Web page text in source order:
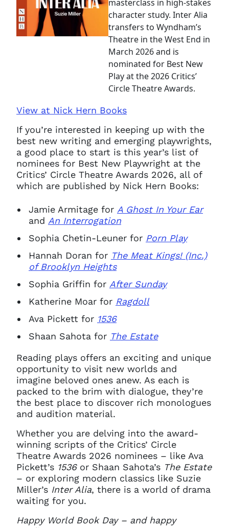
masterclass in high-stakes
character study. Inter Alia
transfers to Wyndham’s
Theatre in the West End in
March 2026 and is
nominated for Best New
Play at the 2026 Critics’
Circle Theatre Awards.
View at Nick Hern Books
If you’re interested in keeping up with the
best new writing and emerging playwrights,
a good place to start is this year’s list of
nominees for Best New Playwright at the
Critics’ Circle Theatre Awards 2026, all of
which are published by Nick Hern Books:
Jamie Armitage for A Ghost In Your Ear
and An Interrogation
Sophia Chetin-Leuner for Porn Play
Hannah Doran for The Meat Kings! (Inc.)
of Brooklyn Heights
Sophia Griffin for After Sunday
Katherine Moar for Ragdoll
Ava Pickett for 1536
Shaan Sahota for The Estate
Reading plays offers an exciting and unique
opportunity to visit new worlds and
imagine beloved ones anew. As each is
packed to the brim with dialogue, they’re
the best place to discover rich monologues
and audition material.
Whether you are delving into the award-
winning scripts of the Critics’ Circle
Theatre Awards 2026 nominees – like Ava
Pickett’s 1536or Shaan Sahota’s The Estate
– or exploring modern classics like Suzie
Miller’s Inter Alia, there is a world of drama
waiting for you.
Happy World Book Day – and happy